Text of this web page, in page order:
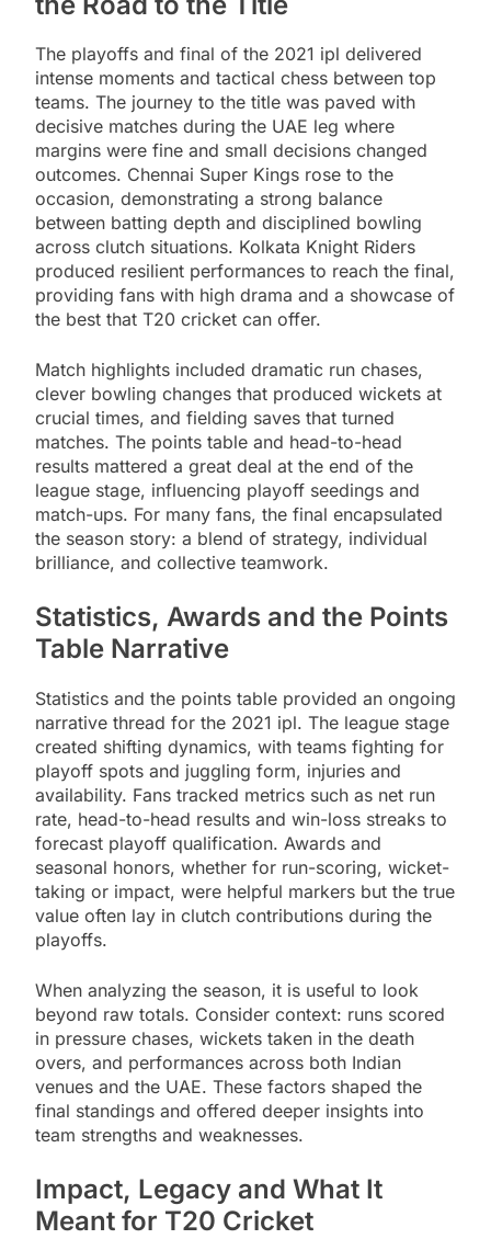
The playoffs and final of the 2021 ipl delivered
intense moments and tactical chess between top
teams. The journey to the title was paved with
decisive matches during the UAE leg where
margins were fine and small decisions changed
outcomes. Chennai Super Kings rose to the
occasion, demonstrating a strong balance
between batting depth and disciplined bowling
across clutch situations. Kolkata Knight Riders
produced resilient performances to reach the final,
providing fans with high drama and a showcase of
the best that T20 cricket can offer.
Match highlights included dramatic run chases,
clever bowling changes that produced wickets at
crucial times, and fielding saves that turned
matches. The points table and head-to-head
results mattered a great deal at the end of the
league stage, influencing playoff seedings and
match-ups. For many fans, the final encapsulated
the season story: a blend of strategy, individual
brilliance, and collective teamwork.
Statistics, Awards and the Points
Table Narrative
Statistics and the points table provided an ongoing
narrative thread for the 2021 ipl. The league stage
created shifting dynamics, with teams fighting for
playoff spots and juggling form, injuries and
availability. Fans tracked metrics such as net run
rate, head-to-head results and win-loss streaks to
forecast playoff qualification. Awards and
seasonal honors, whether for run-scoring, wicket-
taking or impact, were helpful markers but the true
value often lay in clutch contributions during the
playoffs.
When analyzing the season, it is useful to look
beyond raw totals. Consider context: runs scored
in pressure chases, wickets taken in the death
overs, and performances across both Indian
venues and the UAE. These factors shaped the
final standings and offered deeper insights into
team strengths and weaknesses.
Impact, Legacy and What It
Meant for T20 Cricket